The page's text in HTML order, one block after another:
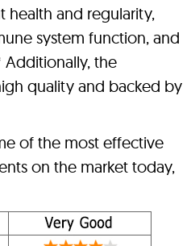
health and regularity,
system function, and
Additionally, the
quality and backed by
of the most effective
on the market today,